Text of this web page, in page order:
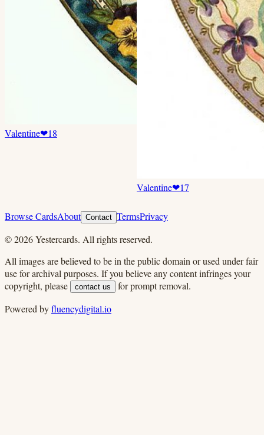
Valentine❤18
Valentine❤17
Browse CardsAbout Contact TermsPrivacy
©2026Yestercards. All rights reserved.
All images are believed to be in the public domain or used under fair
use for archival purposes. If you believe any content infringes your
copyright, please
contact us
for prompt removal.
Powered byfluencydigital.io